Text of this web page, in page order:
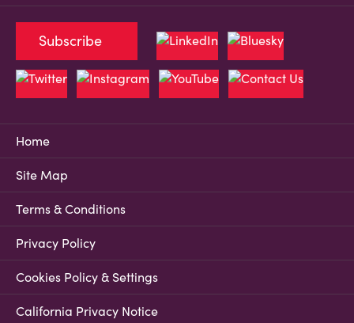
Home
Site Map
Terms & Conditions
Privacy Policy
Cookies Policy & Settings
California Privacy Notice
Subscribe